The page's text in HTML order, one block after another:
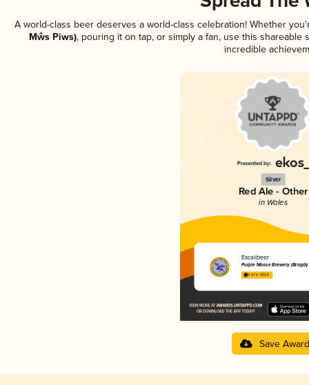
A world-class beer deserves a world-class celebration! Whether
Mŵs Piws), pouring it on tap, or simply a fan, use this
incredible
Silver
Red Ale - Other
in Wales
Excalibeer
Purple Moose Brewery (Bragdy
3.67 in 2025
Save Award